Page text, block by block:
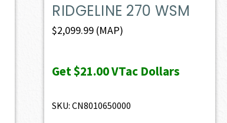
RIDGELINE 270 WSM
$2,099.99 (MAP)
Get$21.00VTac Dollars
SKU: CN8010650000